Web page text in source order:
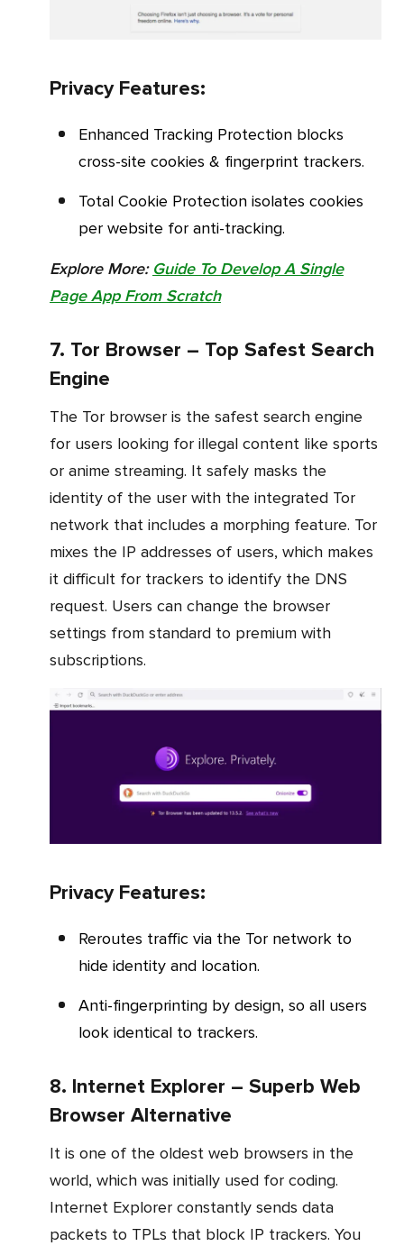
Privacy Features:
Enhanced Tracking Protection blocks
cross-site cookies & fingerprint trackers.
Total Cookie Protection isolates cookies
per website for anti-tracking.
Explore More: Guide To Develop A Single
Page App From Scratch
7. Tor Browser – Top Safest Search
Engine
The Tor browser is the safest search engine
for users looking for illegal content like sports
or anime streaming. It safely masks the
identity of the user with the integrated Tor
network that includes a morphing feature. Tor
mixes the IP addresses of users, which makes
it difficult for trackers to identify the DNS
request. Users can change the browser
settings from standard to premium with
subscriptions.
Privacy Features:
Reroutes traffic via the Tor network to
hide identity and location.
Anti-fingerprinting by design, so all users
look identical to trackers.
8. Internet Explorer – Superb Web
Browser Alternative
It is one of the oldest web browsers in the
world, which was initially used for coding.
Internet Explorer constantly sends data
packets to TPLs that block IP trackers. You